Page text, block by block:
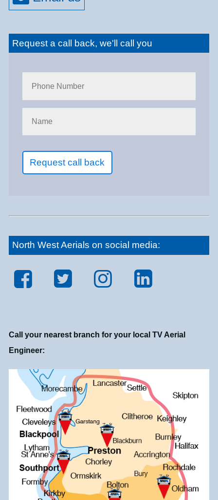
Request a call back, we'll call you
Request call back
North West Aerials on social media:
Call your nearest branch for your local TV Aerial
Engineer: